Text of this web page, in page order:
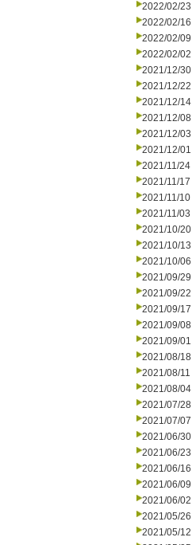
2022/02/23
2022/02/16
2022/02/09
2022/02/02
2021/12/30
2021/12/22
2021/12/14
2021/12/08
2021/12/03
2021/12/01
2021/11/24
2021/11/17
2021/11/10
2021/11/03
2021/10/20
2021/10/13
2021/10/06
2021/09/29
2021/09/22
2021/09/17
2021/09/08
2021/09/01
2021/08/18
2021/08/11
2021/08/04
2021/07/28
2021/07/07
2021/06/30
2021/06/23
2021/06/16
2021/06/09
2021/06/02
2021/05/26
2021/05/12